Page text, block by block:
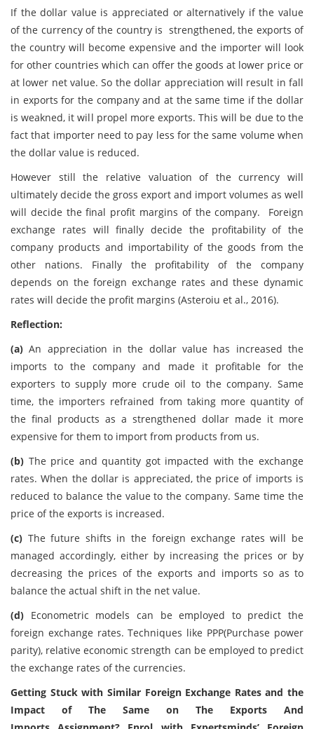
If the dollar value is appreciated or alternatively if the value
of the currency of the country is strengthened, the exports of
the country will become expensive and the importer will look
for other countries which can offer the goods at lower price or
at lower net value. So the dollar appreciation will result in fall
in exports for the company and at the same time if the dollar
is weakned, it will propel more exports. This will be due to the
fact that importer need to pay less for the same volume when
the dollar value is reduced.
However still the relative valuation of the currency will
ultimately decide the gross export and import volumes as well
will decide the final profit margins of the company. Foreign
exchange rates will finally decide the profitability of the
company products and importability of the goods from the
other nations. Finally the profitability of the company
depends on the foreign exchange rates and these dynamic
rates will decide the profit margins (Asteroiu et al., 2016).
Reflection:
(a) An appreciation in the dollar value has increased the
imports to the company and made it profitable for the
exporters to supply more crude oil to the company. Same
time, the importers refrained from taking more quantity of
the final products as a strengthened dollar made it more
expensive for them to import from products from us.
(b) The price and quantity got impacted with the exchange
rates. When the dollar is appreciated, the price of imports is
reduced to balance the value to the company. Same time the
price of the exports is increased.
(c) The future shifts in the foreign exchange rates will be
managed accordingly, either by increasing the prices or by
decreasing the prices of the exports and imports so as to
balance the actual shift in the net value.
(d) Econometric models can be employed to predict the
foreign exchange rates. Techniques like PPP(Purchase power
parity), relative economic strength can be employed to predict
the exchange rates of the currencies.
Getting Stuck with Similar Foreign Exchange Rates and the
Impact of The Same on The Exports And